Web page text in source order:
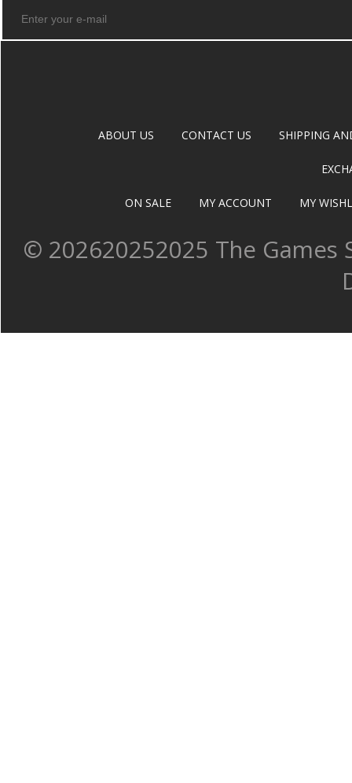
ABOUT US CONTACT US SHIPPING
ON SALE MY ACCOUNT MY
© 202620252025 The Games